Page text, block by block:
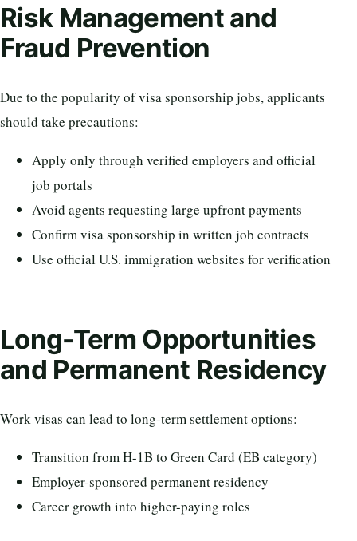
Risk Management and
Fraud Prevention
Due to the popularity of visa sponsorship jobs, applicants
should take precautions:
Apply only through verified employers and official
job portals
Avoid agents requesting large upfront payments
Confirm visa sponsorship in written job contracts
Use official U.S. immigration websites for verification
Long-Term Opportunities
and Permanent Residency
Work visas can lead to long-term settlement options:
Transition from H-1B to Green Card (EB category)
Employer-sponsored permanent residency
Career growth into higher-paying roles